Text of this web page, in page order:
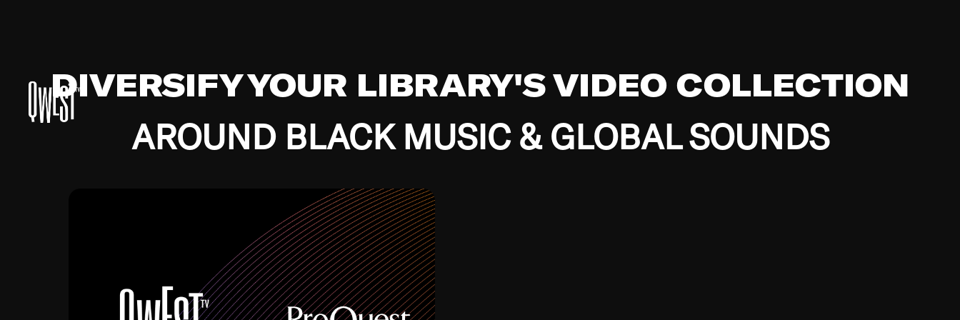
DIVERSIFY YOUR LIBRARY'S VIDEO COLLECTION
AROUND BLACK MUSIC & GLOBAL SOUNDS